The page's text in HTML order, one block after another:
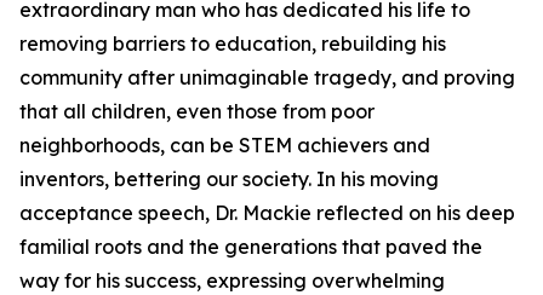
extraordinary man who has dedicated his life to
removing barriers to education, rebuilding his
community after unimaginable tragedy, and proving
that all children, even those from poor
neighborhoods, can be STEM achievers and
inventors, bettering our society. In his moving
acceptance speech, Dr. Mackie reflected on his deep
familial roots and the generations that paved the
way for his success, expressing overwhelming